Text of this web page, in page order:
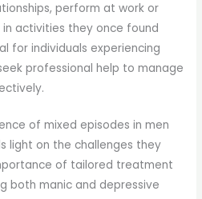
perform at work or
in activities they once found
for individuals experiencing
professional help to manage
of mixed episodes in men
light on the challenges they
of tailored treatment
both manic and depressive